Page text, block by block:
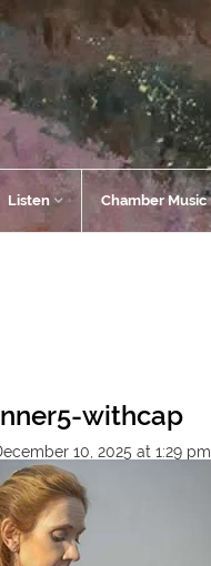
Listen Chamber Music
withcap
10, 2025 at 1:29 pm